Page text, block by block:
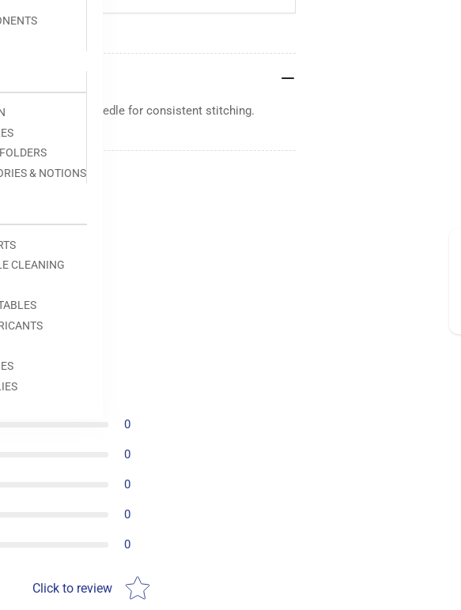
& NOTIONS
CLEANING
under the needle for consistent stitching.
0
0
0
0
0
Click to review
Star rating